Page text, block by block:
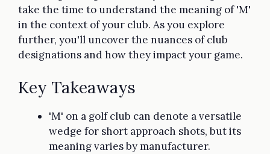
take the time to understand the meaning of 'M'
in the context of your club. As you explore
further, you'll uncover the nuances of club
designations and how they impact your game.
Key Takeaways
'M' on a golf club can denote a versatile
wedge for short approach shots, but its
meaning varies by manufacturer.